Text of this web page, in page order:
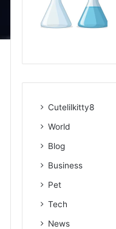
Cutelilkitty8
World
Blog
Business
Pet
Tech
News